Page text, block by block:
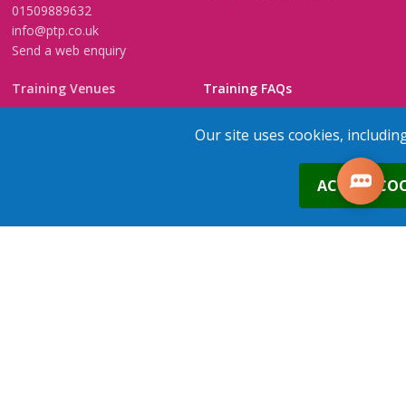
01509889632
info@ptp.co.uk
Send a web enquiry
Training Venues
Nottingham
Training FAQs
Questionnaire
FAQs
In-House Training
1-2-1 Executive coaching
U-Choose Training
Our site uses cookies,
ACCEPT